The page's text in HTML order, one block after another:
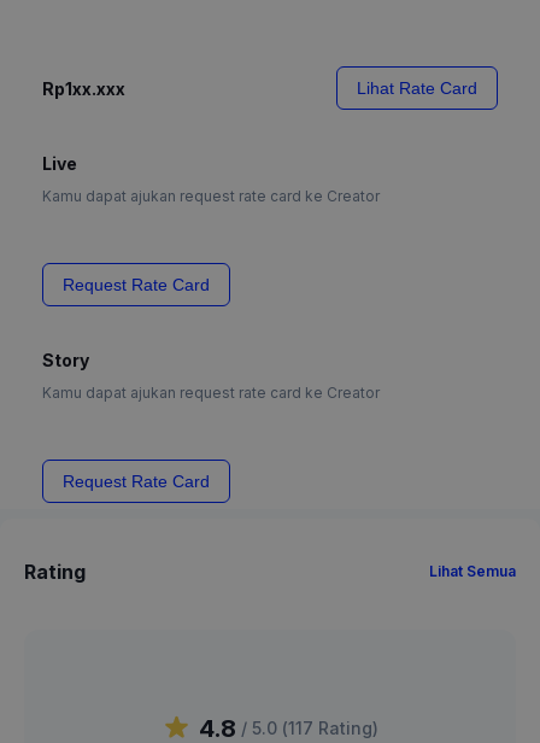
Rp1xx.xxx Lihat Rate Card
Live
Kamu dapat ajukan request rate card ke Creator
Request Rate Card
Story
Kamu dapat ajukan request rate card ke Creator
Request Rate Card
Rating Lihat Semua
4.8 / 5.0 (117 Rating)